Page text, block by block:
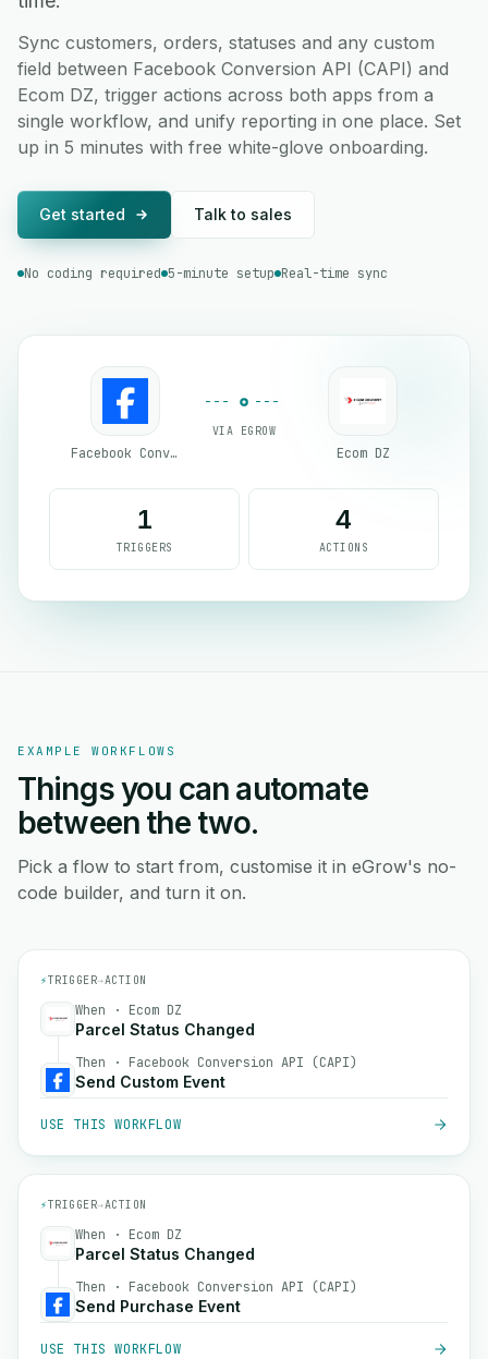
Sync customers, orders, statuses and any custom
field between Facebook Conversion API (CAPI) and
Ecom DZ, trigger actions across both apps from a
single workflow, and unify reporting in one place. Set
up in 5 minutes with free white-glove onboarding.
Get started Talk to sales
No coding required 5-minute setup Real-time sync
Facebook Conversion API (CAPI)
VIA EGROW
Ecom DZ
1
TRIGGERS
4
ACTIONS
EXAMPLE WORKFLOWS
Things you can automate
between the two.
Pick a flow to start from, customise it in eGrow's no-
code builder, and turn it on.
⚡TRIGGER→ACTION
When · Ecom DZ
Parcel Status Changed
Then · Facebook Conversion API (CAPI)
Send Custom Event
USE THIS WORKFLOW
⚡TRIGGER→ACTION
When · Ecom DZ
Parcel Status Changed
Then · Facebook Conversion API (CAPI)
Send Purchase Event
USE THIS WORKFLOW